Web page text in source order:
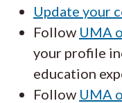
Update your
Follow UMA
your profile
education
Follow UMA